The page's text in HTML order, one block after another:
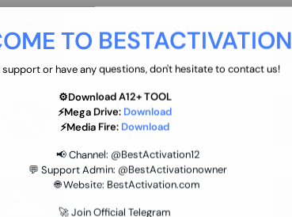
TO BESTACTIVATION
support or have any questions, don't hesitate to contact us!
⚙️Download A12+ TOOL
⚡Mega Drive: Download
⚡Media Fire: Download
📢 Channel: @BestActivation12
💬 Support Admin: @BestActivationowner
🌐 Website: BestActivation.com
🚀 Join Official Telegram
New/Renewal (UFT)
25 USD INSTANT
SGSM PRO Tool Credit Transfer
0.9 USD INSTANT
Ultimate NCK Huawei Activation (